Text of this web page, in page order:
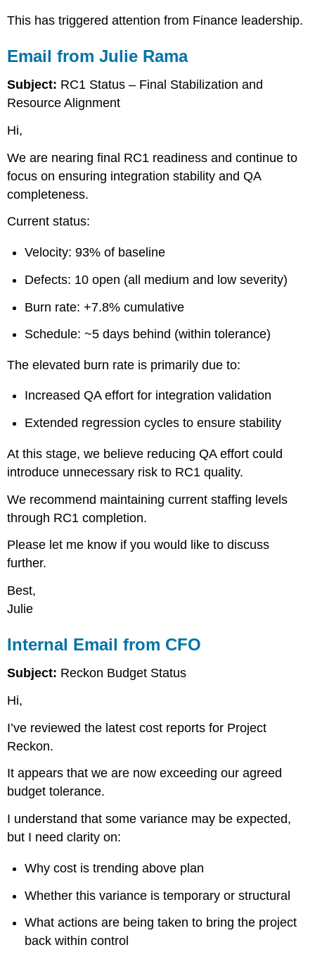
Assignment
Submission
Executive
Position
Control
Strategy
Vendor
Position
Communication
Risk
Directive
to
Learning
This has triggered attention from Finance leadership.
Email from Julie Rama
Subject: RC1 Status – Final Stabilization and
Resource Alignment
Hi,
We are nearing final RC1 readiness and continue to
focus on ensuring integration stability and QA
completeness.
Current status:
Velocity: 93% of baseline
Defects: 10 open (all medium and low severity)
Burn rate: +7.8% cumulative
Schedule: ~5 days behind (within tolerance)
The elevated burn rate is primarily due to:
Increased QA effort for integration validation
Extended regression cycles to ensure stability
At this stage, we believe reducing QA effort could
introduce unnecessary risk to RC1 quality.
We recommend maintaining current staffing levels
through RC1 completion.
Please let me know if you would like to discuss
further.
Best,
Julie
Internal Email from CFO
Subject: Reckon Budget Status
Hi,
I’ve reviewed the latest cost reports for Project
Reckon.
It appears that we are now exceeding our agreed
budget tolerance.
I understand that some variance may be expected,
but I need clarity on:
Why cost is trending above plan
Whether this variance is temporary or structural
What actions are being taken to bring the project
back within control